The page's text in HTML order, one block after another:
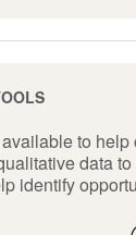
to
data
identify